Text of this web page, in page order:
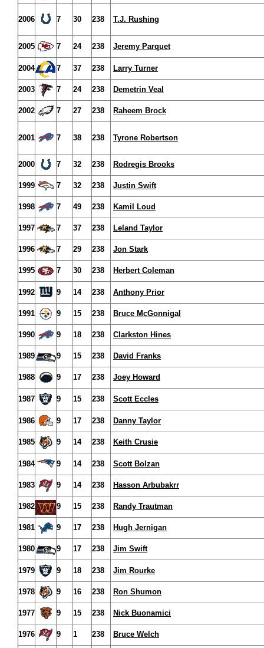
2006 7 30 238 T.J. Rushing
2005 7 24 238 Jeremy Parquet
2004 7 37 238 Larry Turner
2003 7 24 238 Demetrin Veal
2002 7 27 238 Raheem Brock
2001 7 38 238 Tyrone Robertson
2000 7 32 238 Rodregis Brooks
1999 7 32 238 Justin Swift
1998 7 49 238 Kamil Loud
1997 7 37 238 Leland Taylor
1996 7 29 238 Jon Stark
1995 7 30 238 Herbert Coleman
1992 9 14 238 Anthony Prior
1991 9 15 238 Bruce McGonnigal
1990 9 18 238 Clarkston Hines
1989 9 15 238 David Franks
1988 9 17 238 Joey Howard
1987 9 15 238 Scott Eccles
1986 9 17 238 Danny Taylor
1985 9 14 238 Keith Crusie
1984 9 14 238 Scott Bolzan
1983 9 14 238 Hasson Arbubakrr
1982 9 15 238 Randy Trautman
1981 9 17 238 Hugh Jernigan
1980 9 17 238 Jim Swift
1979 9 18 238 Jim Rourke
1978 9 16 238 Ron Shumon
1977 9 15 238 Nick Buonamici
1976 9 1 238 Bruce Welch